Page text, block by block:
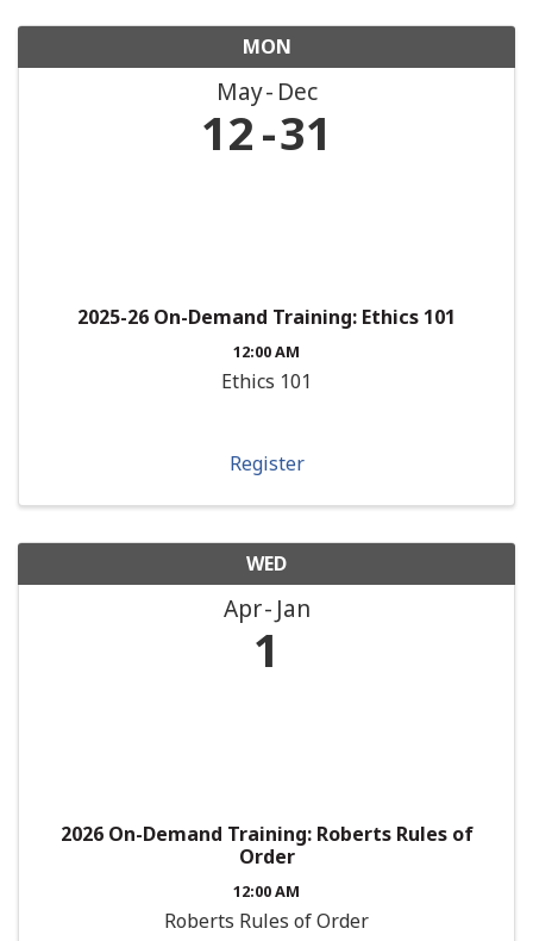
MON
May Dec
12 31
2025-26 On-Demand Training: Ethics 101
12:00 AM
Ethics 101
Register
WED
Apr Jan
1
2026 On-Demand Training: Roberts Rules of
Order
12:00 AM
Roberts Rules of Order